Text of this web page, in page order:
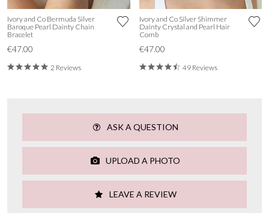
Ivory and Co Bermuda Silver
Baroque Pearl Dainty Chain
Bracelet
€47.00
2 Reviews
Ivory and Co Silver Shimmer
Dainty Crystal and Pearl Hair
Comb
€47.00
49 Reviews
ASK A QUESTION
UPLOAD A PHOTO
LEAVE A REVIEW